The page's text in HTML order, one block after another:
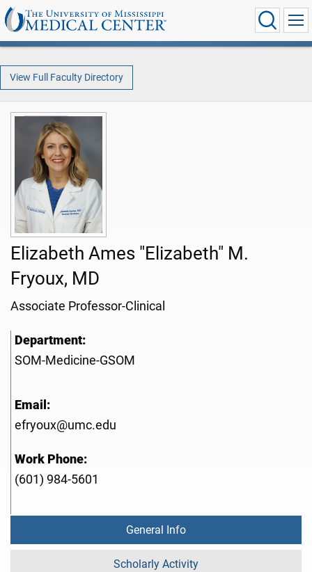
View Full Faculty Directory
Elizabeth Ames "Elizabeth" M.
Fryoux, MD
Associate Professor-Clinical
Department:
SOM-Medicine-GSOM
Email:
efryoux@umc.edu
Work Phone:
(601) 984-5601
General Info
Scholarly Activity